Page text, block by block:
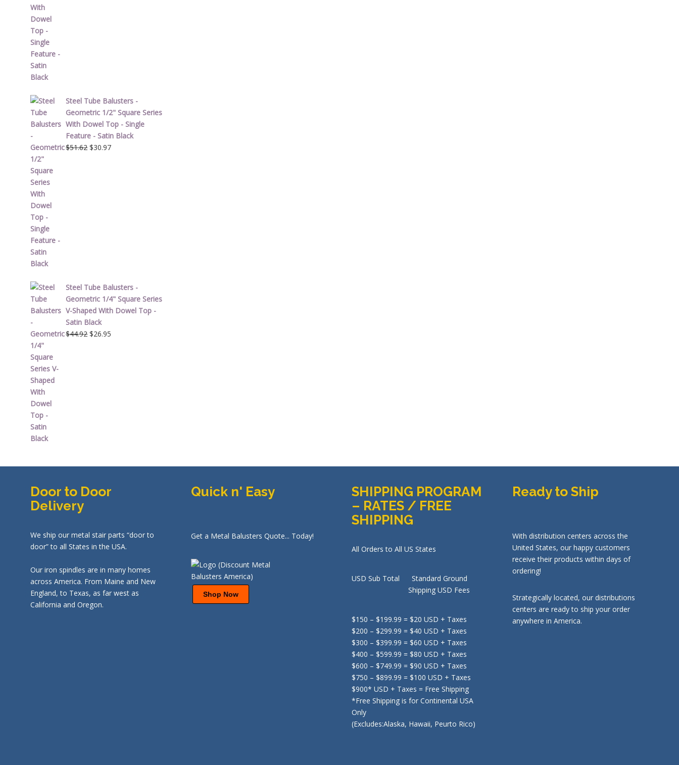
Steel Tube Balusters -
Geometric 1/2" Square Series
With Dowel Top - Single
Feature - Satin Black
$51.62Original
$30.97Current
Steel Tube Balusters -
Geometric 1/4" Square Series
V-Shaped With Dowel Top -
Satin Black
$44.92Original
$26.95
Door to Door
Delivery
We ship our metal stair parts “door to
door” to all States in the USA.
Our iron spindles are in many homes
across America. From Maine and New
England, to Texas, as far west as
California and Oregon.
Quick n' Easy
Get a Metal Balusters Quote... Today!
Shop Now
SHIPPING PROGRAM
– RATES / FREE
SHIPPING
All Orders to All US States
USD Sub Total Standard Ground
Shipping USD Fees
$150 – $199.99 = $20 USD + Taxes
$200 – $299.99 = $40 USD + Taxes
$300 – $399.99 = $60 USD + Taxes
$400 – $599.99 = $80 USD + Taxes
$600 – $749.99 = $90 USD + Taxes
$750 – $899.99 = $100 USD + Taxes
$900* USD + Taxes = Free Shipping
*Free Shipping is for Continental USA
Only
(Excludes:Alaska, Hawaii, Peurto Rico)
Ready to Ship
With distribution centers across the
United States, our happy customers
receive their products within days of
ordering!
Strategically located, our distributions
centers are ready to ship your order
anywhere in America.